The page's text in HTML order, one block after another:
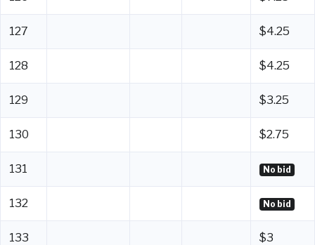
127 $4.25
128 $4.25
129 $3.25
130 $2.75
131 No bid
132 No bid
133 $3